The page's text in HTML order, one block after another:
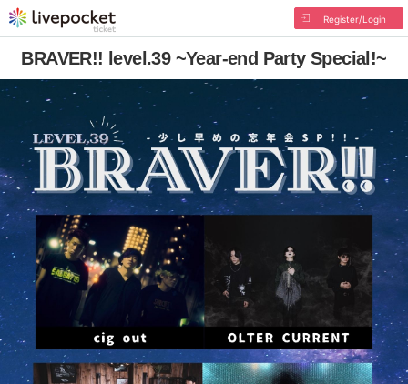
Register/Login
BRAVER!! level.39 ~Year-end Party Special!~